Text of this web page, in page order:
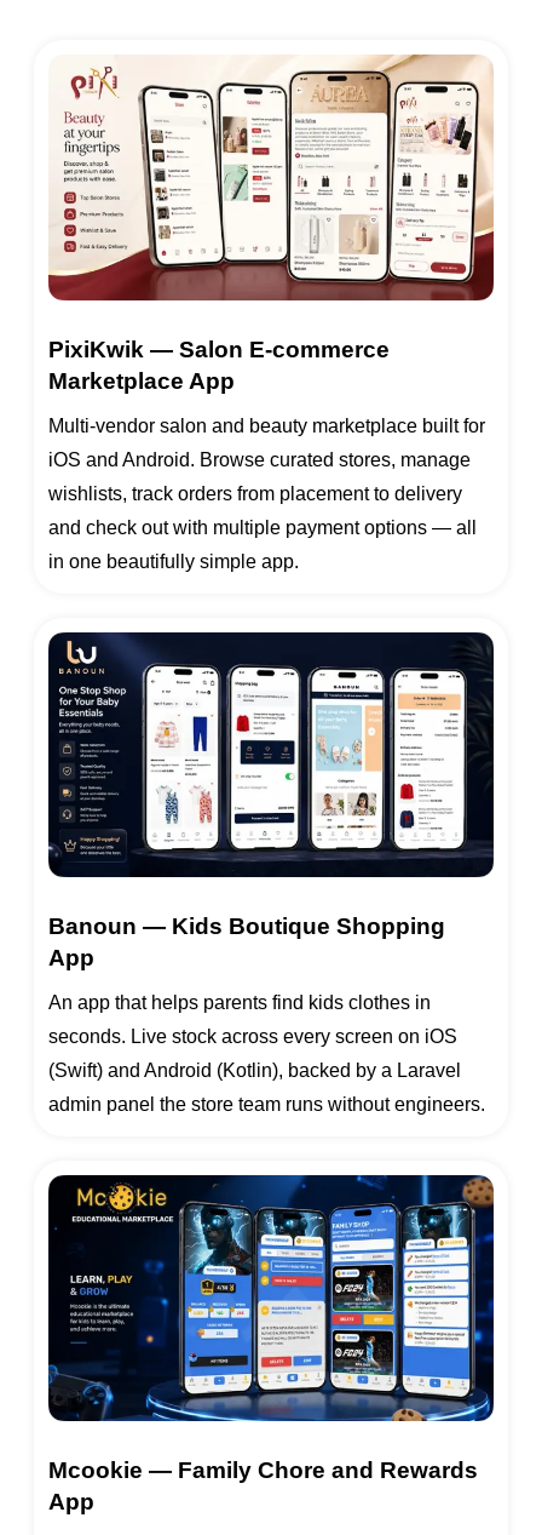
PixiKwik — Salon E-commerce
Marketplace App
Multi-vendor salon and beauty marketplace built for
iOS and Android. Browse curated stores, manage
wishlists, track orders from placement to delivery
and check out with multiple payment options — all
in one beautifully simple app.
Banoun — Kids Boutique Shopping
App
An app that helps parents find kids clothes in
seconds. Live stock across every screen on iOS
(Swift) and Android (Kotlin), backed by a Laravel
admin panel the store team runs without engineers.
Mcookie — Family Chore and Rewards
App